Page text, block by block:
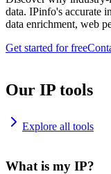
data. IPinfo's accurate
data enrichment, web
Get started for free
Our IP tools
Explore all tools
What is my IP?